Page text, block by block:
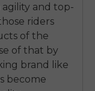
and top-
riders
of the
of that by
brand like
become